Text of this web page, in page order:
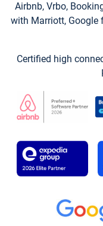
Airbnb, Vrbo,
with Marriott, Google
Certified high